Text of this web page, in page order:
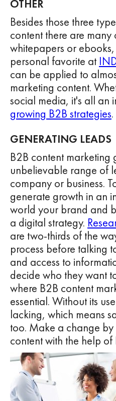
OTHER
Besides those three
content there are many
whitepapers or
personal favorite at
can be applied to
marketing content.
social media, it's all an
growing B2B strategies.
GENERATING LEADS
B2B content marketing
unbelievable range of
company or business.
generate growth in an
world your brand and
a digital strategy.
are two-thirds of the
process before talking
and access to
decide who they want
where B2B content
essential. Without its
lacking, which means
too. Make a change
content with the help of